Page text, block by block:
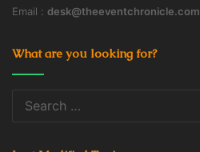
Email : desk@theeventchronicle.com
What are you looking for?